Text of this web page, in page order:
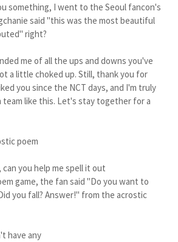
something, I went to the Seoul fancon's
said "this was the most beautiful
right?
me of all the ups and downs you've
a little choked up. Still, thank you for
you since the NCT days, and I'm truly
team like this. Let's stay together for a
poem
can you help me spell it out
game, the fan said "Do you want to
you fall? Answer!" from the acrostic
have any